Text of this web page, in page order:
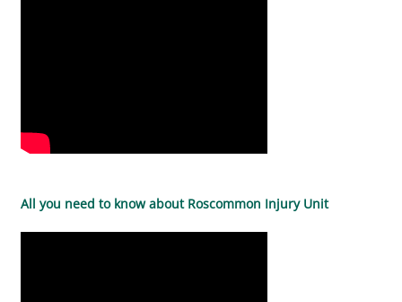
All you need to know about Roscommon Injury Unit